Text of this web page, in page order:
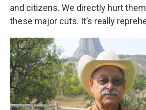
and citizens. We directly hurt
these major cuts. It’s really